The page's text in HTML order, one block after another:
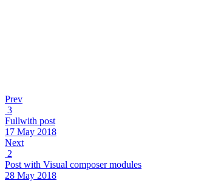
Prev
3
Fullwith post
17 May 2018
Next
2
Post with Visual composer modules
28 May 2018